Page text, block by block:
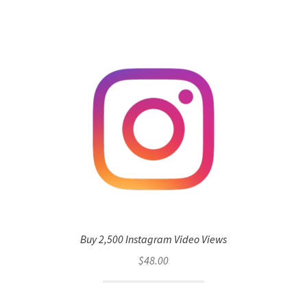
Buy 2,500 Instagram Video Views
$48.00